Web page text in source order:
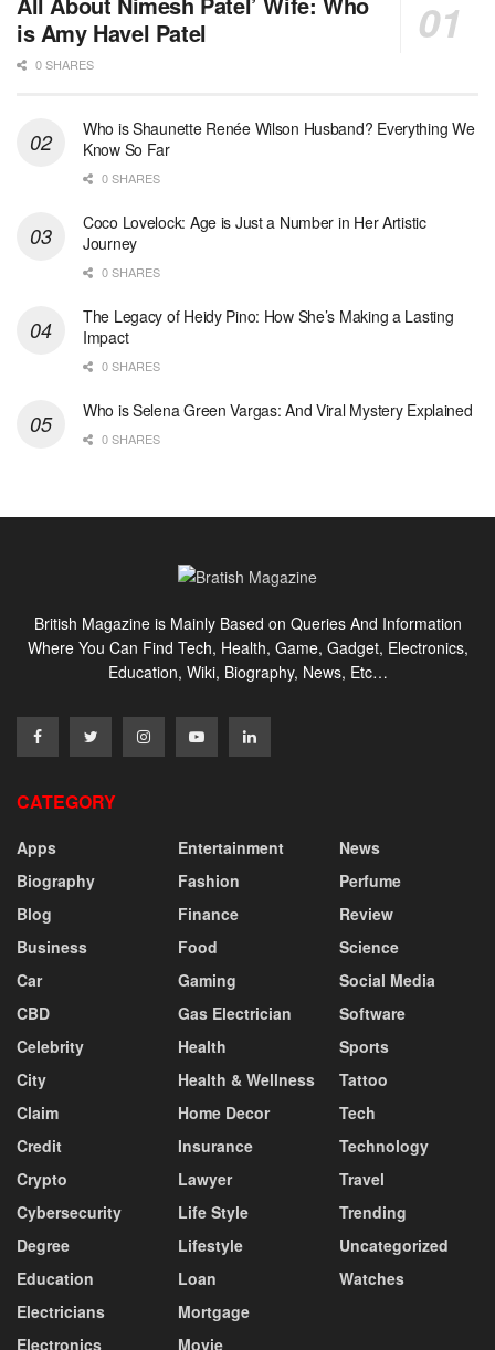
is Amy Havel Patel
0 SHARES
Who is Shaunette Renée Wilson Husband? Everything We
Know So Far
0 SHARES
Coco Lovelock: Age is Just a Number in Her Artistic
Journey
0 SHARES
The Legacy of Heidy Pino: How She’s Making a Lasting
Impact
0 SHARES
Who is Selena Green Vargas: And Viral Mystery Explained
0 SHARES
British Magazine is Mainly Based on Queries And Information
Where You Can Find Tech, Health, Game, Gadget, Electronics,
Education, Wiki, Biography, News, Etc…
CATEGORY
Apps
Biography
Blog
Business
Car
CBD
Celebrity
City
Claim
Credit
Crypto
Cybersecurity
Degree
Education
Electricians
Electronics
Entertainment
Fashion
Finance
Food
Gaming
Gas Electrician
Health
Health & Wellness
Home Decor
Insurance
Lawyer
Life Style
Lifestyle
Loan
Mortgage
Movie
News
Perfume
Review
Science
Social Media
Software
Sports
Tattoo
Tech
Technology
Travel
Trending
Uncategorized
Watches